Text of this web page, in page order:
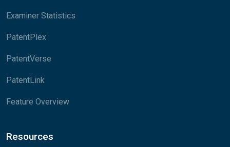
Examiner Statistics
PatentPlex
PatentVerse
PatentLink
Feature Overview
Resources